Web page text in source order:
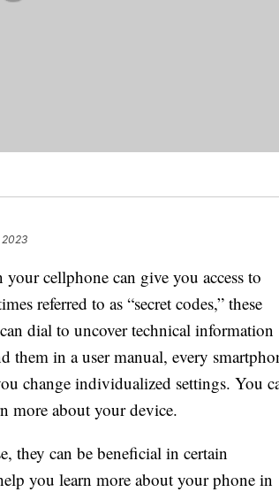
2023
cellphone can give you access to
referred to as “secret codes,” these
dial to uncover technical information
in a user manual, every
change individualized settings. You
more about your device.
they can be beneficial in certain
you learn more about your phone in